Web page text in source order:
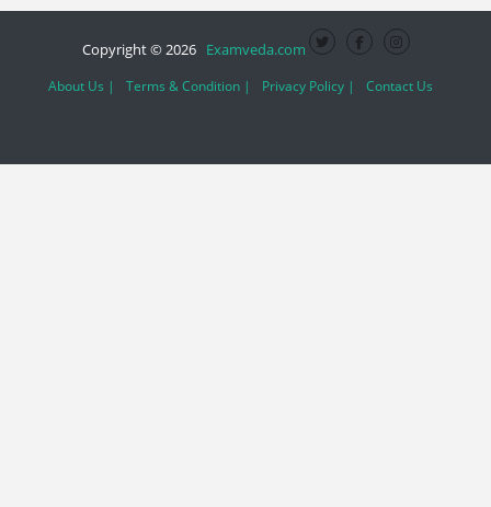
Copyright © 2026 Examveda.com
About Us | Terms & Condition | Privacy Policy | Contact Us